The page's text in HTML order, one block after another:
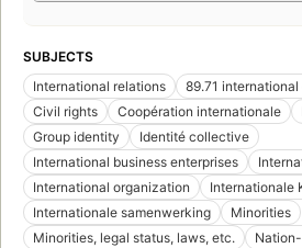
SUBJECTS
International relations
89.71
Civil rights
Coopération internationale
Group identity
Identité collective
International business enterprises
International organization
Internationale
Internationale samenwerking
Minorities
Minorities, legal status, laws, etc.